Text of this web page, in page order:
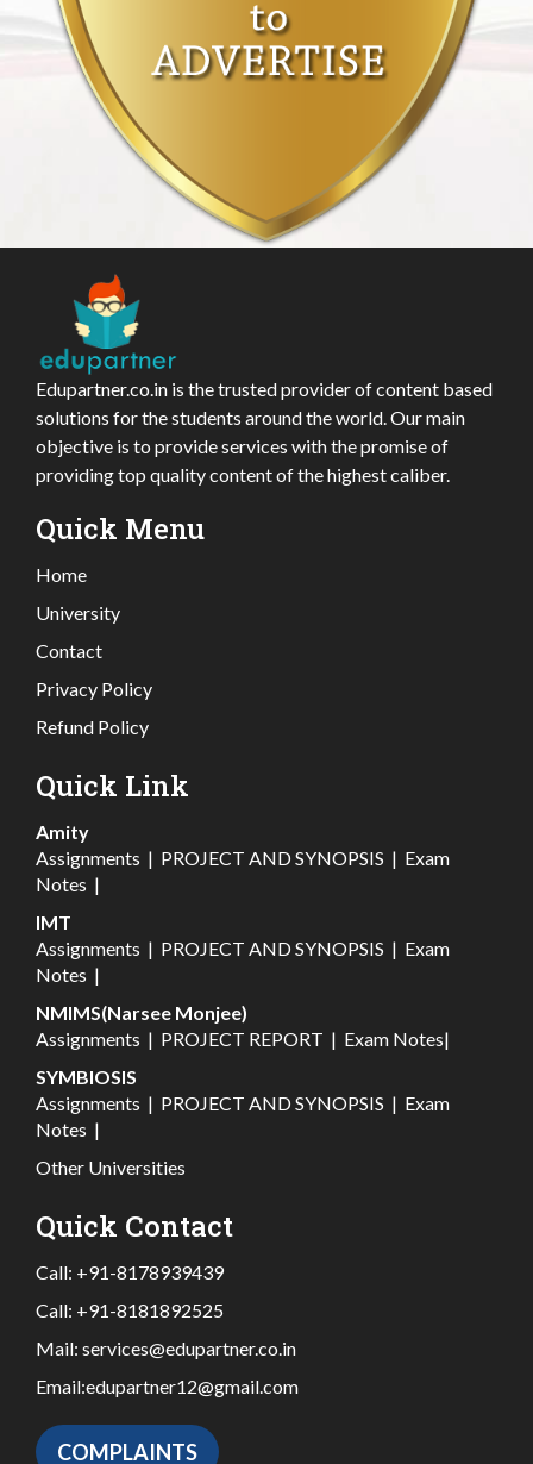
Edupartner.co.in is the trusted provider of content based
solutions for the students around the world. Our main
objective is to provide services with the promise of
providing top quality content of the highest caliber.
Quick Menu
Home
University
Contact
Privacy Policy
Refund Policy
Quick Link
Amity
Assignments | PROJECT AND SYNOPSIS | Exam
Notes |
IMT
Assignments | PROJECT AND SYNOPSIS | Exam
Notes |
NMIMS(Narsee Monjee)
Assignments | PROJECT REPORT | Exam Notes|
SYMBIOSIS
Assignments | PROJECT AND SYNOPSIS | Exam
Notes |
Other Universities
Quick Contact
Call: +91-8178939439
Call: +91-8181892525
Mail: services@edupartner.co.in
Email:edupartner12@gmail.com
COMPLAINTS